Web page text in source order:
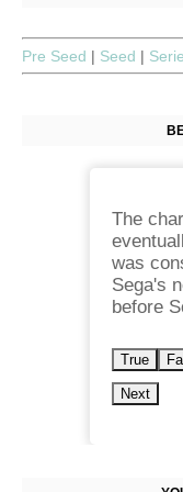
Pre Seed | Seed |
The
was
Sega's
before
True
Next